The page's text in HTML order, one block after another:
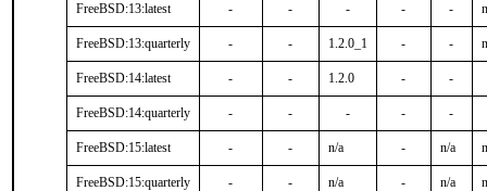
FreeBSD:13:latest - - - - -
FreeBSD:13:quarterly - - 1.2.0_1 - -
FreeBSD:14:latest - - 1.2.0 - -
FreeBSD:14:quarterly - - - - -
FreeBSD:15:latest - - n/a - n/a
FreeBSD:15:quarterly - - n/a - n/a